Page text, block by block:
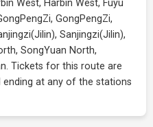
West, Harbin West, Fuyu
GongPengZi,
Sanjingzi(Jilin),
SongYuan North,
Tickets for this route are
at any of the stations